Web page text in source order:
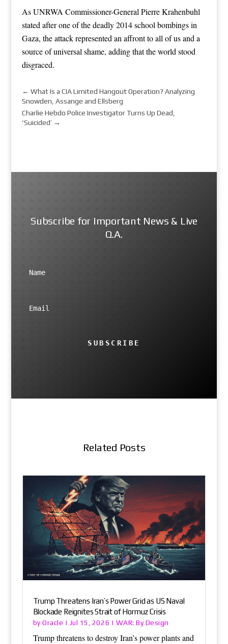
As UNRWA Commissioner-General Pierre Krahenbuhl
stated after one of the deadly 2014 school bombings in
Gaza, the attack represented an affront to all of us and a
source of universal shame, adding that the world stood
disgraced.
← What Is a CIA Limited Hangout Operation? Analyzing
Snowden, Assange and Ellsberg
Charlie Hebdo Police Investigator Turns Up Dead,
‘Suicided’→
Subscribe for Important News & Live
Q.A.
SUBSCRIBE
Related Posts
Trump Threatens Iran’s Power Grid as US Naval
Blockade Reignites Strait of Hormuz Crisis
byOracle | Jul 15, 2026 | WAR: By Design
Trump threatens to destroy Iran’s power plants and